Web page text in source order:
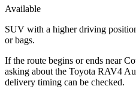
Available
SUV with a higher driving
or bags.
If the route begins or ends near
asking about the Toyota RAV4
delivery timing can be checked.